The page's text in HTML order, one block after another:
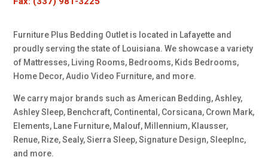
Furniture Plus Bedding Outlet is located in Lafayette and
proudly serving the state of Louisiana. We showcase a variety
of Mattresses, Living Rooms, Bedrooms, Kids Bedrooms,
Home Decor, Audio Video Furniture, and more.
We carry major brands such as American Bedding, Ashley,
Ashley Sleep, Benchcraft, Continental, Corsicana, Crown Mark,
Elements, Lane Furniture, Malouf, Millennium, Klausser,
Renue, Rize, Sealy, Sierra Sleep, Signature Design, SleepInc,
and more.